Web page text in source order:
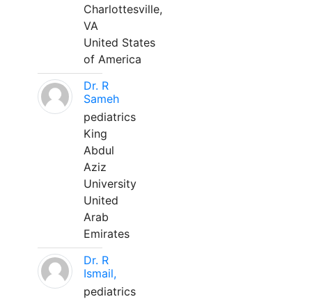
Charlottesville,
VA
United States
of America
Dr. R
Sameh
pediatrics
King
Abdul
Aziz
University
United
Arab
Emirates
Dr. R
Ismail,
pediatrics